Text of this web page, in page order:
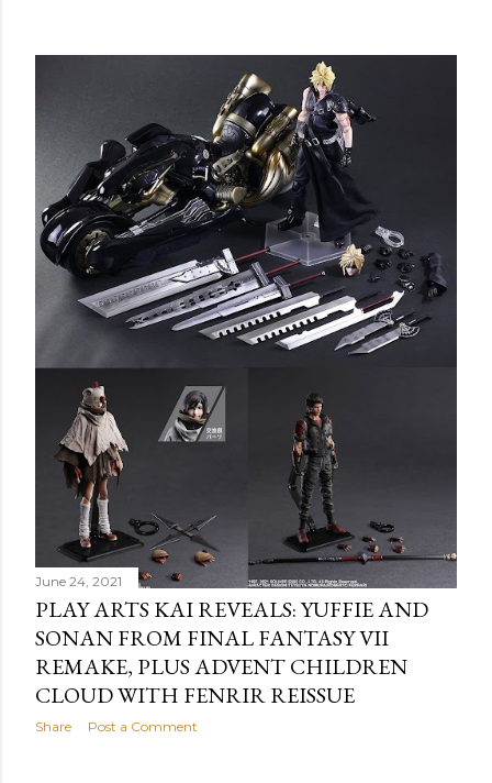
June 24, 2021
PLAY ARTS KAI REVEALS: YUFFIE AND
SONAN FROM FINAL FANTASY VII
REMAKE, PLUS ADVENT CHILDREN
CLOUD WITH FENRIR REISSUE
Share Post a Comment